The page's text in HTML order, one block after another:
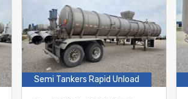
Semi Tankers Rapid Unload